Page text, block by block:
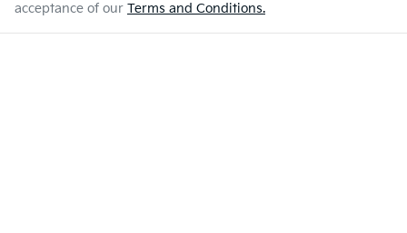
acceptance of our Terms and Conditions.